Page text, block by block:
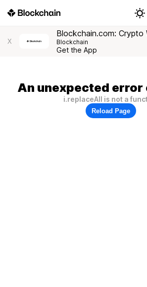
X
Blockchain.com: Crypto
Blockchain
Get the App
An unexpected error
i.replaceAll is not a
Reload Page